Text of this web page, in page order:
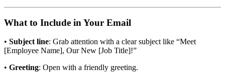
What to Include in Your Email
• Subject line: Grab attention with a clear subject like “Meet
[Employee Name], Our New [Job Title]!”
• Greeting: Open with a friendly greeting.